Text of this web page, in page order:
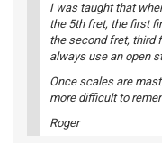
I was taught that
the 5th fret, the first
the second fret, third
always use an open
Once scales are
more difficult to
Roger